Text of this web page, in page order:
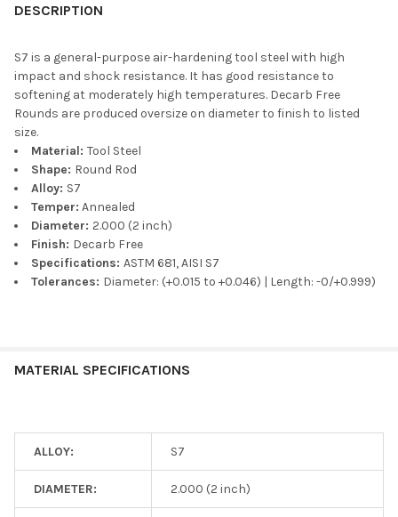
DESCRIPTION
S7 is a general-purpose air-hardening tool steel with high
impact and shock resistance. It has good resistance to
softening at moderately high temperatures. Decarb Free
Rounds are produced oversize on diameter to finish to listed
size.
Material: Tool Steel
Shape: Round Rod
Alloy: S7
Temper: Annealed
Diameter: 2.000 (2 inch)
Finish: Decarb Free
Specifications: ASTM 681, AISI S7
Tolerances: Diameter: (+0.015 to +0.046) | Length: -0/+0.999)
MATERIAL SPECIFICATIONS
ALLOY: S7
DIAMETER: 2.000 (2 inch)